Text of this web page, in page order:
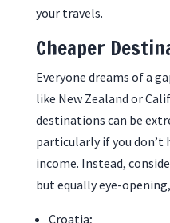
your travels.
Cheaper
Everyone dreams of a
like New Zealand or
destinations can be
particularly if you don’t
income. Instead,
but equally eye-
Croatia;